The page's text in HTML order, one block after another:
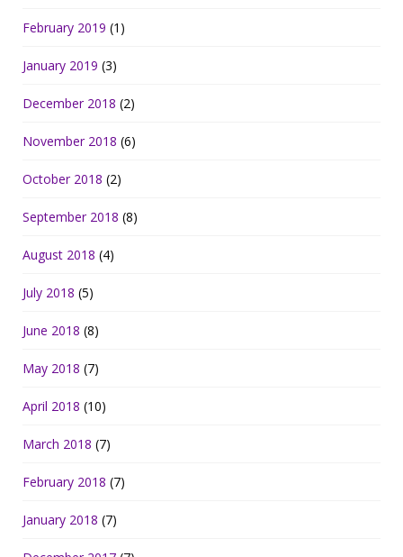
February 2019 (1)
January 2019 (3)
December 2018 (2)
November 2018 (6)
October 2018 (2)
September 2018 (8)
August 2018 (4)
July 2018 (5)
June 2018 (8)
May 2018 (7)
April 2018 (10)
March 2018 (7)
February 2018 (7)
January 2018 (7)